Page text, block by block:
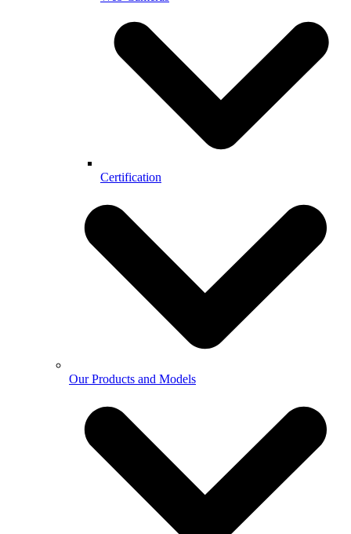
Certification
Our Products and Models